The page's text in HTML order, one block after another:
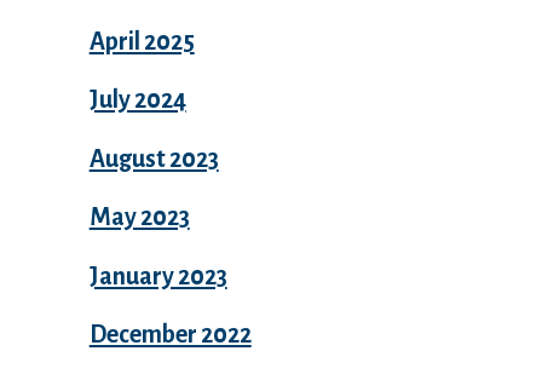
April 2025
July 2024
August 2023
May 2023
January 2023
December 2022